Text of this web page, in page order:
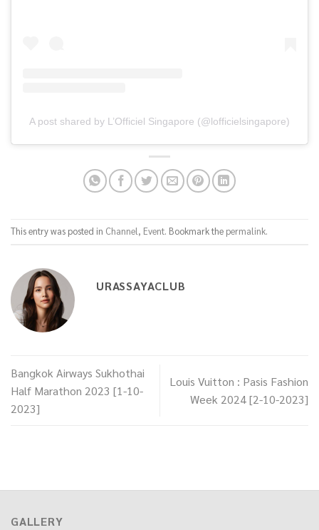
A post shared by L’Officiel Singapore (@lofficielsingapore)
This entry was posted in Channel, Event. Bookmark the permalink.
URASSAYACLUB
Bangkok Airways Sukhothai
Half Marathon 2023 [1-10-
2023]
Louis Vuitton : Pasis Fashion
Week 2024 [2-10-2023]
GALLERY